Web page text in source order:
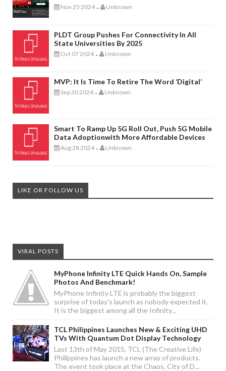
Nov 25 2024 - Unknown
PLDT Group Pushes For Connectivity In All
State Universities By 2025
Oct 07 2024 - Unknown
MVP: It Is Time To Retire The Word ‘digital’
Sep 30 2024 - Unknown
Smart To Ramp Up 5G Roll Out, Push 5G Mobile
Data Adoptionwith More Affordable Devices
Aug 28 2024 - Unknown
LIKE OR FOLLOW US
VIRAL POSTS
MyPhone Infinity LTE Quick Hands On, Sample
Photos And Benchmark!
MyPhone Infinity LTE is probably the biggest
surprise of today's launch as nobody expected it.
It is the biggest among all the Infinity...
TCL Philippines Launches New & Exciting UHD
TVs With Quantum Dot Display Technology
Last 13th of May 2015, TCL (The Creative Life)
Philippines has launch a new array of products.
The event took place at the Chaos, City of D...